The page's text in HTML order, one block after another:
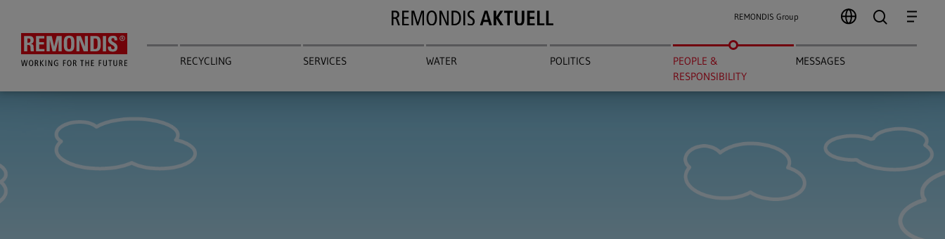
content
RECYCLING SERVICES WATER POLITICS
PEOPLE &
RESPONSIBILITY
MESSAGES
REMONDIS Group search
Menu